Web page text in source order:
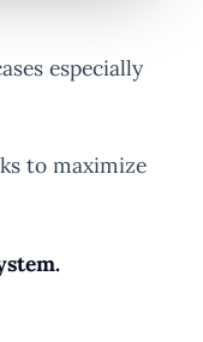
especially
to maximize